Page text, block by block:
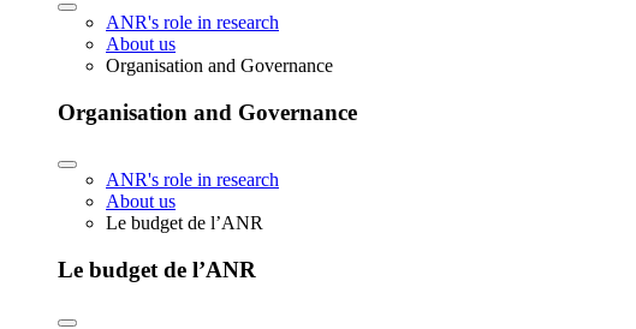
ANR's role in research
About us
Organisation and Governance
Organisation and Governance
ANR's role in research
About us
Le budget de l’ANR
Le budget de l’ANR